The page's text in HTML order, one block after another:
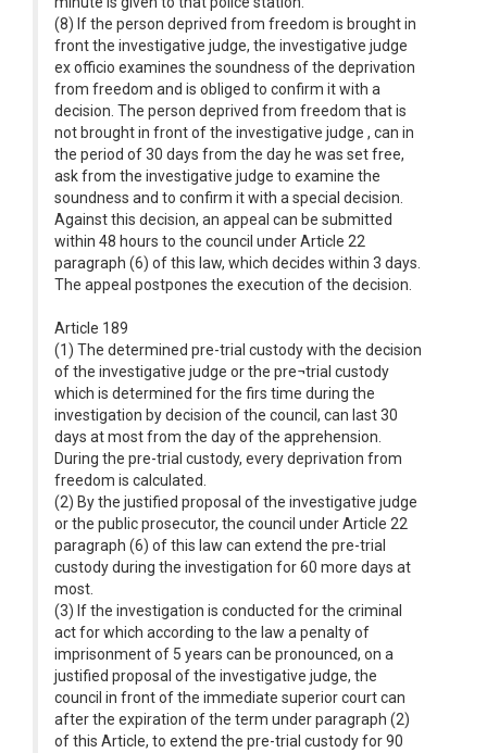
(8) If the person deprived from freedom is brought in
front the investigative judge, the investigative judge
ex officio examines the soundness of the deprivation
from freedom and is obliged to confirm it with a
decision. The person deprived from freedom that is
not brought in front of the investigative judge , can in
the period of 30 days from the day he was set free,
ask from the investigative judge to examine the
soundness and to confirm it with a special decision.
Against this decision, an appeal can be submitted
within 48 hours to the council under Article 22
paragraph (6) of this law, which decides within 3 days.
The appeal postpones the execution of the decision.
Article 189
(1) The determined pre-trial custody with the decision
of the investigative judge or the pre¬trial custody
which is determined for the firs time during the
investigation by decision of the council, can last 30
days at most from the day of the apprehension.
During the pre-trial custody, every deprivation from
freedom is calculated.
(2) By the justified proposal of the investigative judge
or the public prosecutor, the council under Article 22
paragraph (6) of this law can extend the pre-trial
custody during the investigation for 60 more days at
most.
(3) If the investigation is conducted for the criminal
act for which according to the law a penalty of
imprisonment of 5 years can be pronounced, on a
justified proposal of the investigative judge, the
council in front of the immediate superior court can
after the expiration of the term under paragraph (2)
of this Article, to extend the pre-trial custody for 90